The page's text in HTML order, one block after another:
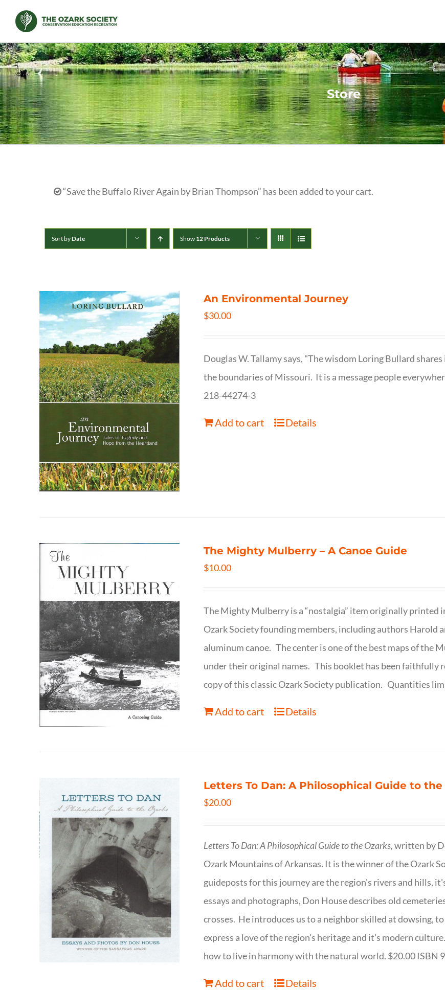
content
Store
“Save the Buffalo River Again by Brian Thompson” has been added to your cart.
Sort byDate Show 12 Products
An Environmental Journey
$30.00
Douglas W. Tallamy says, "The wisdom Loring Bullard
the boundaries of Missouri. It is a message people
218-44274-3
Add to cart Details
The Mighty Mulberry – A Canoe Guide
$10.00
The Mighty Mulberry is a “nostalgia” item originally
Ozark Society founding members, including authors Harold
aluminum canoe. The center is one of the best maps of the
under their original names. This booklet has been faithfully
copy of this classic Ozark Society publication. Quantities
Add to cart Details
Letters To Dan: A Philosophical Guide to
$20.00
Letters To Dan: A Philosophical Guide to the Ozarks,written by
Ozark Mountains of Arkansas. It is the winner of the Ozark
guideposts for this journey are the region's rivers and hills,
essays and photographs, Don House describes old
crosses. He introduces us to a neighbor skilled at dowsing,
express a love of the region's heritage and it's modern
how to live in harmony with the natural world. $20.00 ISBN
Add to cart Details